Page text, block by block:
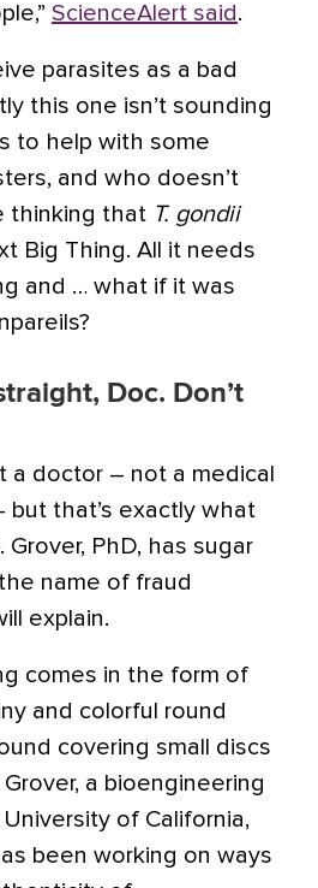
ScienceAlert said .
parasites as a bad
this one isn’t sounding
to help with some
and who doesn’t
thinking that T. gondii
Big Thing. All it needs
and … what if it was
Doc. Don’t
a doctor – not a medical
but that’s exactly what
Grover, PhD, has sugar
name of fraud
explain.
comes in the form of
and colorful round
covering small discs
a bioengineering
of California,
been working on ways